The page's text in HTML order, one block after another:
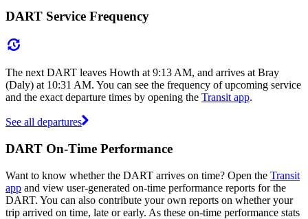
DART Service Frequency
The next DART leaves Howth at 9:13 AM, and arrives at Bray
(Daly) at 10:31 AM. You can see the frequency of upcoming service
and the exact departure times by opening the Transit app.
See all departures
DART On-Time Performance
Want to know whether the DART arrives on time? Open the Transit
app and view user-generated on-time performance reports for the
DART. You can also contribute your own reports on whether your
trip arrived on time, late or early. As these on-time performance stats